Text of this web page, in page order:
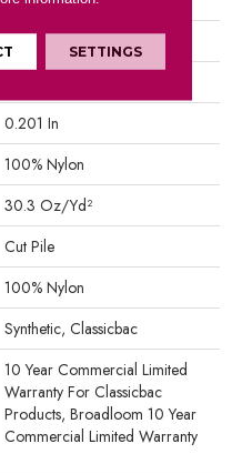
12 Ft
0.201 In
100% Nylon
30.3 Oz/yd²
Cut Pile
100% Nylon
Synthetic, Classicbac
10 Year Commercial Limited
Warranty For Classicbac
Products, Broadloom 10 Year
Commercial Limited Warranty
SETTINGS